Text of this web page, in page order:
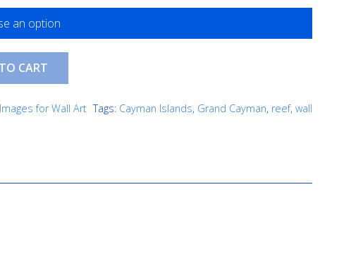
CART
Images for Wall Art Tags: Cayman Islands, Grand Cayman, reef, wall